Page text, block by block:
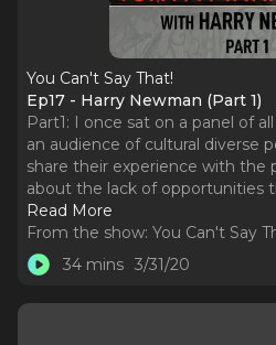
You Can't Say That!
Ep17 - Harry Newman (Part 1)
Part1: I once sat on a panel of
an audience of cultural diverse
share their experience with the
about the lack of opportunities
Read More
From the show: You Can't Say
34 mins 3/31/20